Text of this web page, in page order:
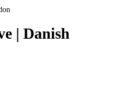
| Danish